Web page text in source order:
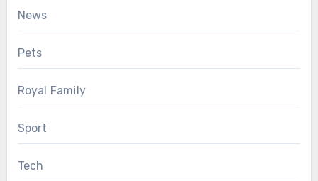
News
Pets
Royal Family
Sport
Tech